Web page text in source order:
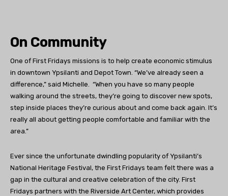
On Community
One of First Fridays missions is to help create economic stimulus
in downtown Ypsilanti and Depot Town. “We’ve already seen a
difference,” said Michelle. “When you have so many people
walking around the streets, they’re going to discover new spots,
step inside places they’re curious about and come back again. It’s
really all about getting people comfortable and familiar with the
area.”
Ever since the unfortunate dwindling popularity of Ypsilanti’s
National Heritage Festival, the First Fridays team felt there was a
gap in the cultural and creative celebration of the city. First
Fridays partners with the Riverside Art Center, which provides